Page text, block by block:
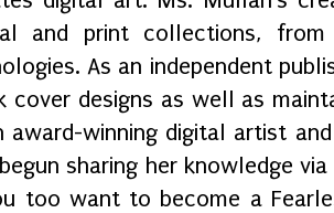
and print collections, from
As an independent
cover designs as well as
award-winning digital artist
sharing her knowledge via
too want to become a